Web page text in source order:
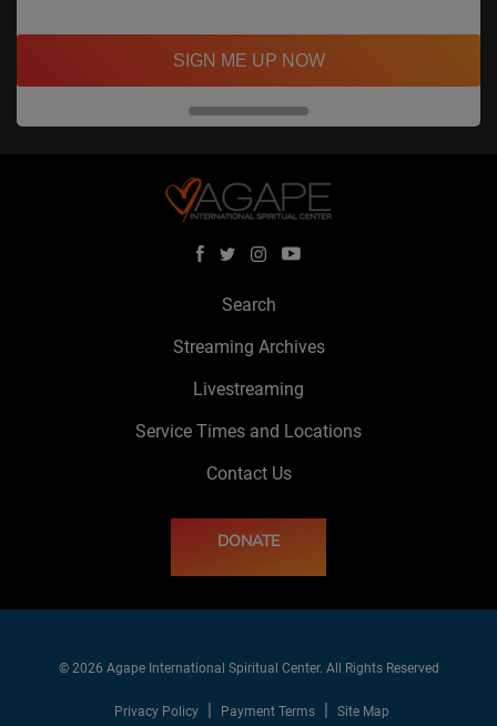
SIGN ME UP NOW
Search
Streaming Archives
Livestreaming
Service Times and Locations
Contact Us
DONATE
© 2026 Agape International Spiritual Center. All Rights Reserved
Privacy Policy Payment Terms Site Map